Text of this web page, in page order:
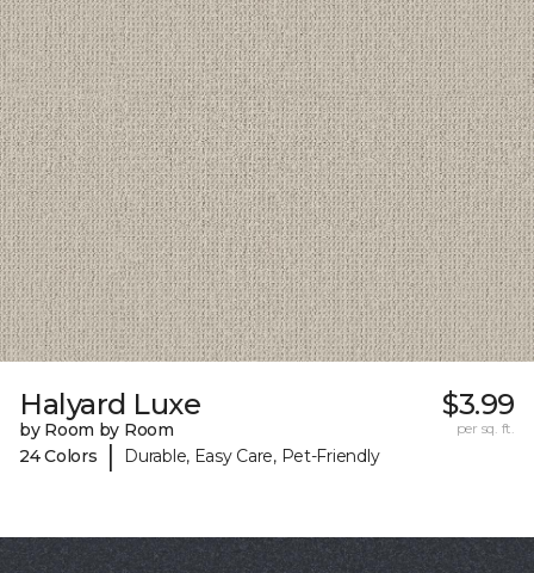
Halyard Luxe
by Room by Room
24 Colors
| Durable, Easy Care, Pet-Friendly
$3.99
per sq. ft.